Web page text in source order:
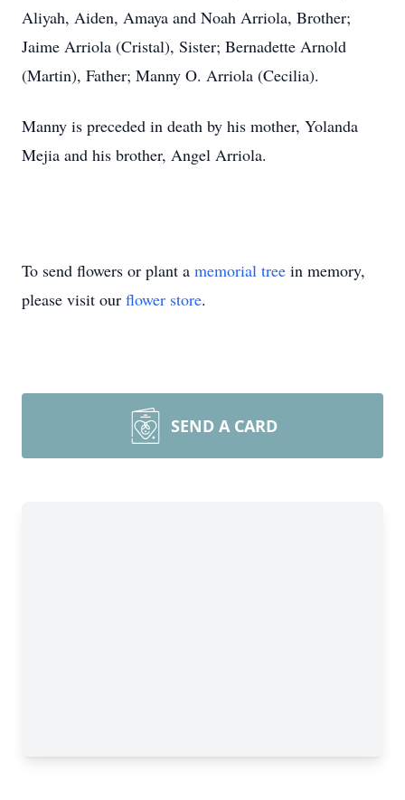
Aliyah, Aiden, Amaya and Noah Arriola, Brother;
Jaime Arriola (Cristal), Sister; Bernadette Arnold
(Martin), Father; Manny O. Arriola (Cecilia).
Manny is preceded in death by his mother, Yolanda
Mejia and his brother, Angel Arriola.
To send flowers or plant a memorial tree in memory,
please visit our flower store.
SEND A CARD